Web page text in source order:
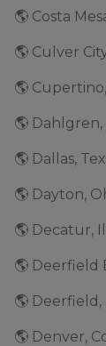
🌎 Costa
🌎 Culver
🌎
🌎
🌎 Dallas,
🌎 Dayton,
🌎 Decatur,
🌎 Deerfield
🌎 Deerfield,
🌎 Denver,